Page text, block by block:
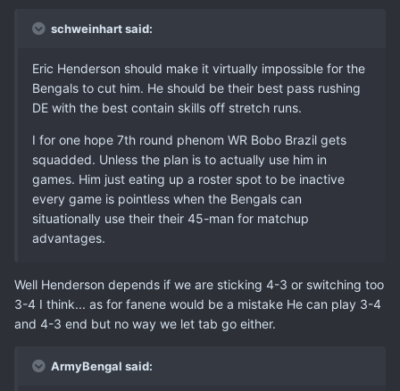
schweinhart said:
Eric Henderson should make it virtually impossible for the
Bengals to cut him. He should be their best pass rushing
DE with the best contain skills off stretch runs.
I for one hope 7th round phenom WR Bobo Brazil gets
squadded. Unless the plan is to actually use him in
games. Him just eating up a roster spot to be inactive
every game is pointless when the Bengals can
situationally use their their 45-man for matchup
advantages.
Well Henderson depends if we are sticking 4-3 or switching too
3-4 I think... as for fanene would be a mistake He can play 3-4
and 4-3 end but no way we let tab go either.
ArmyBengal said: